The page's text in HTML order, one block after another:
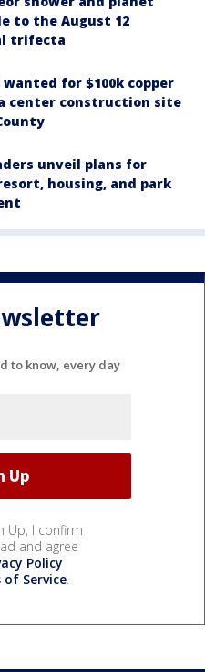
to the August 12
trifecta
for $100k copper
center construction site
unveil plans for
housing, and park
to know, every day
Up, I confirm
and agree
Policy
of Service.